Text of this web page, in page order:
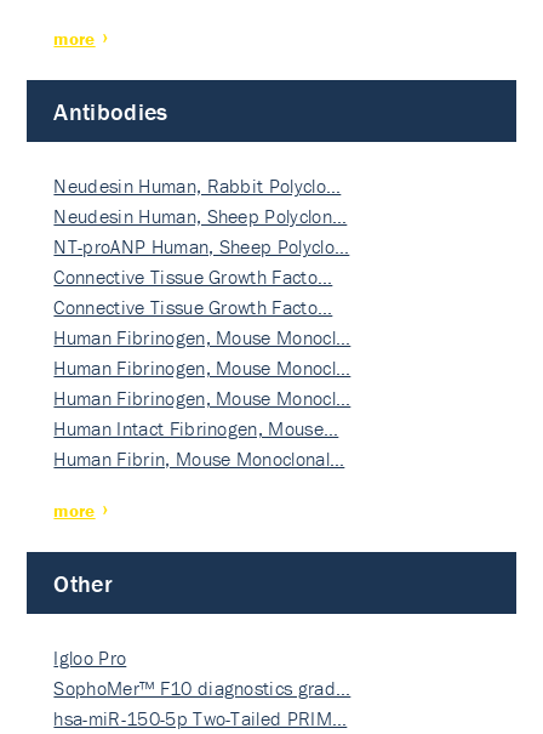
more
Antibodies
Neudesin Human, Rabbit Polyclo…
Neudesin Human, Sheep Polyclon…
NT-proANP Human, Sheep Polyclo…
Connective Tissue Growth Facto…
Connective Tissue Growth Facto…
Human Fibrinogen, Mouse Monocl…
Human Fibrinogen, Mouse Monocl…
Human Fibrinogen, Mouse Monocl…
Human Intact Fibrinogen, Mouse…
Human Fibrin, Mouse Monoclonal…
more
Other
Igloo Pro
SophoMer™ F10 diagnostics grad…
hsa-miR-150-5p Two-Tailed PRIM…